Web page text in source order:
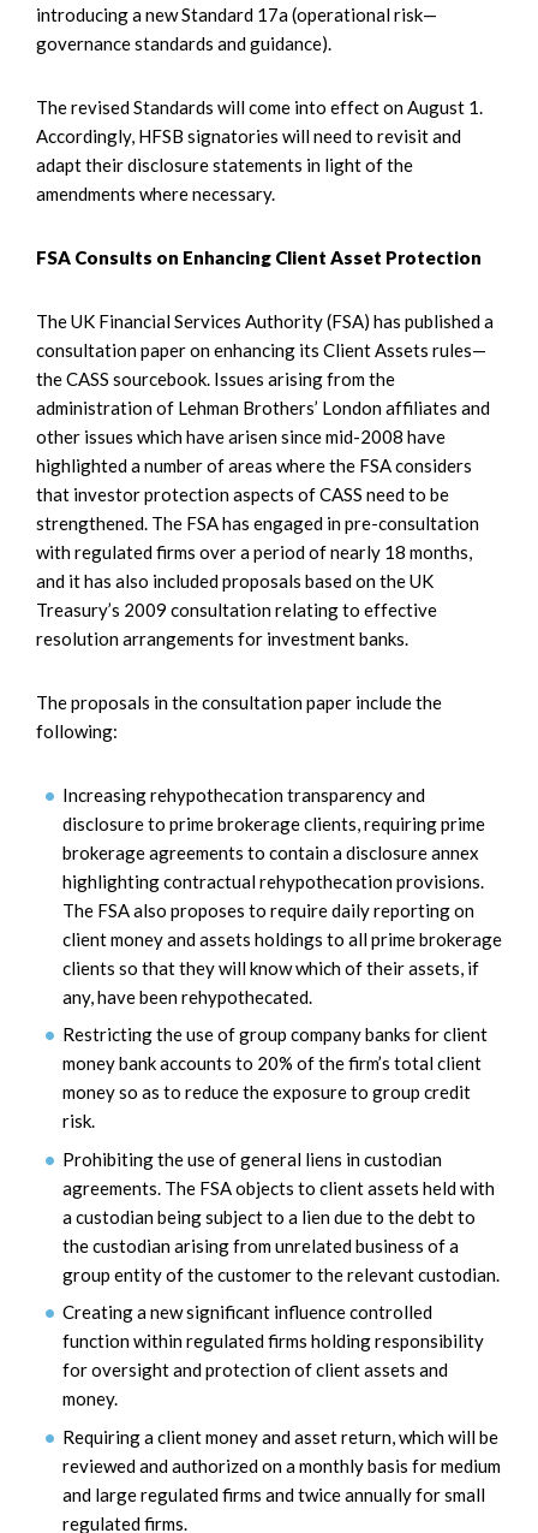
introducing a new Standard 17a (operational risk—
governance standards and guidance).
The revised Standards will come into effect on August 1.
Accordingly, HFSB signatories will need to revisit and
adapt their disclosure statements in light of the
amendments where necessary.
FSA Consults on Enhancing Client Asset Protection
The UK Financial Services Authority (FSA) has published a
consultation paper on enhancing its Client Assets rules—
the CASS sourcebook. Issues arising from the
administration of Lehman Brothers’ London affiliates and
other issues which have arisen since mid-2008 have
highlighted a number of areas where the FSA considers
that investor protection aspects of CASS need to be
strengthened. The FSA has engaged in pre-consultation
with regulated firms over a period of nearly 18 months,
and it has also included proposals based on the UK
Treasury’s 2009 consultation relating to effective
resolution arrangements for investment banks.
The proposals in the consultation paper include the
following:
Increasing rehypothecation transparency and
disclosure to prime brokerage clients, requiring prime
brokerage agreements to contain a disclosure annex
highlighting contractual rehypothecation provisions.
The FSA also proposes to require daily reporting on
client money and assets holdings to all prime brokerage
clients so that they will know which of their assets, if
any, have been rehypothecated.
Restricting the use of group company banks for client
money bank accounts to 20% of the firm’s total client
money so as to reduce the exposure to group credit
risk.
Prohibiting the use of general liens in custodian
agreements. The FSA objects to client assets held with
a custodian being subject to a lien due to the debt to
the custodian arising from unrelated business of a
group entity of the customer to the relevant custodian.
Creating a new significant influence controlled
function within regulated firms holding responsibility
for oversight and protection of client assets and
money.
Requiring a client money and asset return, which will be
reviewed and authorized on a monthly basis for medium
and large regulated firms and twice annually for small
regulated firms.